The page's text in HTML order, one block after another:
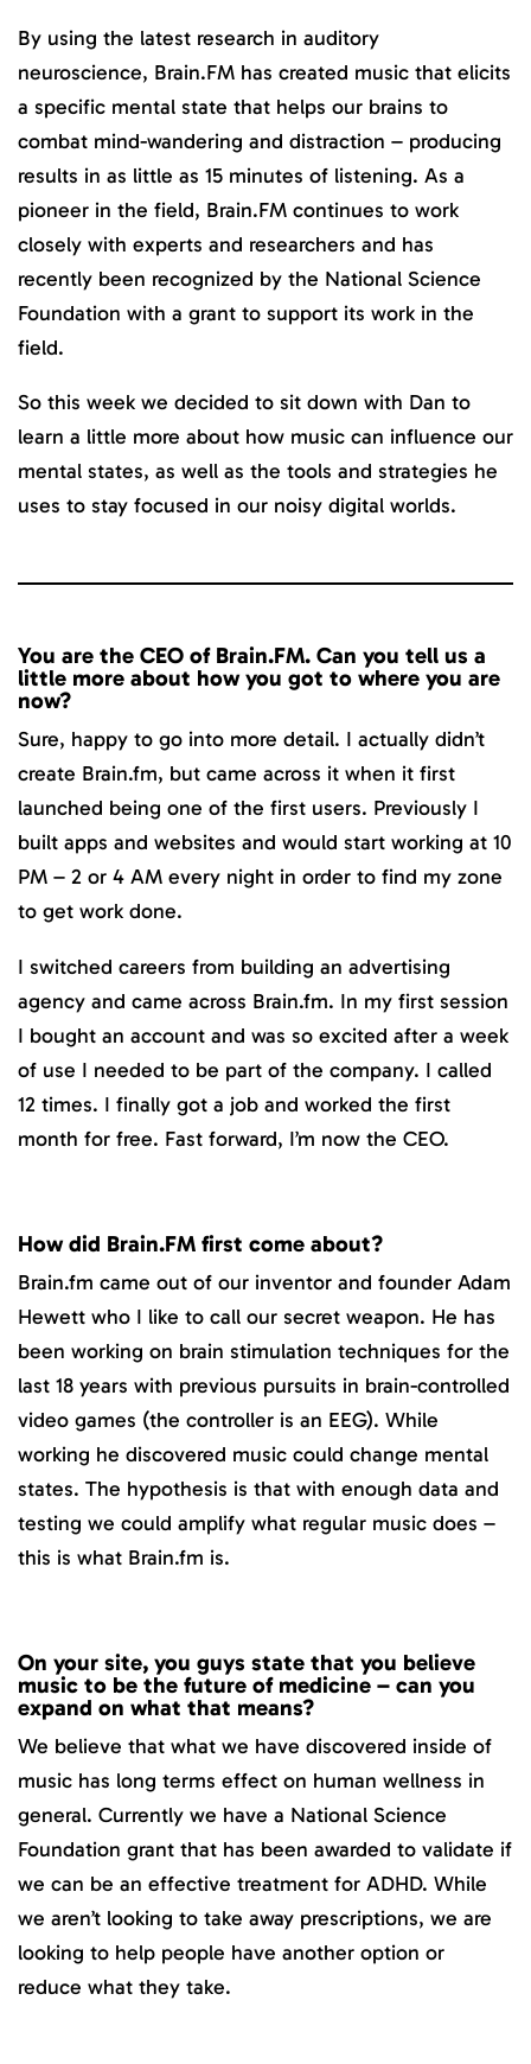
By using the latest research in auditory
neuroscience, Brain.FM has created music that elicits
a specific mental state that helps our brains to
combat mind-wandering and distraction – producing
results in as little as 15 minutes of listening. As a
pioneer in the field, Brain.FM continues to work
closely with experts and researchers and has
recently been recognized by the National Science
Foundation with a grant to support its work in the
field.
So this week we decided to sit down with Dan to
learn a little more about how music can influence our
mental states, as well as the tools and strategies he
uses to stay focused in our noisy digital worlds.
You are the CEO of Brain.FM. Can you tell us a
little more about how you got to where you are
now?
Sure, happy to go into more detail. I actually didn’t
create Brain.fm, but came across it when it first
launched being one of the first users. Previously I
built apps and websites and would start working at 10
PM – 2 or 4 AM every night in order to find my zone
to get work done.
I switched careers from building an advertising
agency and came across Brain.fm. In my first session
I bought an account and was so excited after a week
of use I needed to be part of the company. I called
12 times. I finally got a job and worked the first
month for free. Fast forward, I’m now the CEO.
How did Brain.FM first come about?
Brain.fm came out of our inventor and founder Adam
Hewett who I like to call our secret weapon. He has
been working on brain stimulation techniques for the
last 18 years with previous pursuits in brain-controlled
video games (the controller is an EEG). While
working he discovered music could change mental
states. The hypothesis is that with enough data and
testing we could amplify what regular music does –
this is what Brain.fm is.
On your site, you guys state that you believe
music to be the future of medicine – can you
expand on what that means?
We believe that what we have discovered inside of
music has long terms effect on human wellness in
general. Currently we have a National Science
Foundation grant that has been awarded to validate if
we can be an effective treatment for ADHD. While
we aren’t looking to take away prescriptions, we are
looking to help people have another option or
reduce what they take.